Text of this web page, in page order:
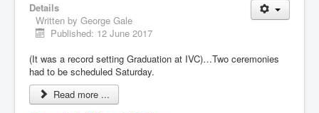
Details
Written by George Gale
Published: 12 June 2017
(It was a record setting Graduation at IVC)…Two ceremonies
had to be scheduled Saturday.
Read more ...